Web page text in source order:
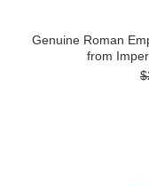
Genuine Roman
from